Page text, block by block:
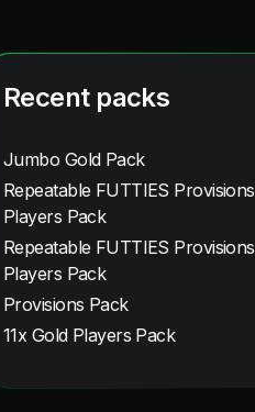
Recent packs
Jumbo Gold Pack
Repeatable FUTTIES Provisions
Players Pack
Repeatable FUTTIES Provisions
Players Pack
Provisions Pack
11x Gold Players Pack